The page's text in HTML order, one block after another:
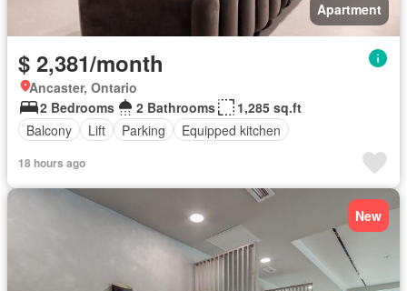
Apartment
$ 2,381/month
Ancaster, Ontario
2 Bedrooms
2 Bathrooms
1,285 sq.ft
Balcony
Lift Parking Equipped kitchen
18 hours ago
New